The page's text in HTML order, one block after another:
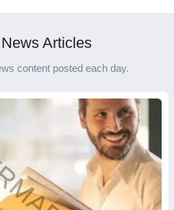
Articles
content posted each day.